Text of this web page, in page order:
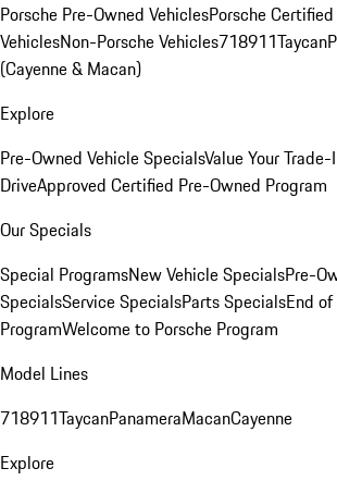
Porsche Pre-Owned VehiclesPorsche
VehiclesNon-Porsche Vehicles718911Taycan
(Cayenne & Macan)
Explore
Pre-Owned Vehicle SpecialsValue Your Trade-
DriveApproved Certified Pre-Owned Program
Our Specials
Special ProgramsNew Vehicle SpecialsPre-
SpecialsService SpecialsParts SpecialsEnd
ProgramWelcome to Porsche Program
Model Lines
718911TaycanPanameraMacanCayenne
Explore